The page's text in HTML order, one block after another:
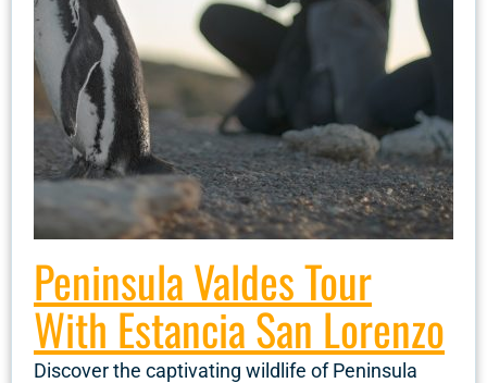
Peninsula Valdes Tour
With Estancia San Lorenzo
Discover the captivating wildlife of Peninsula